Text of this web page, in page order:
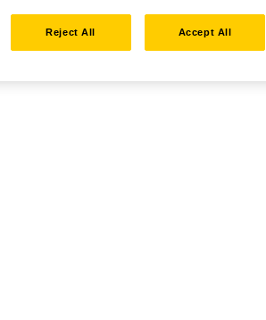
Reject All Accept All